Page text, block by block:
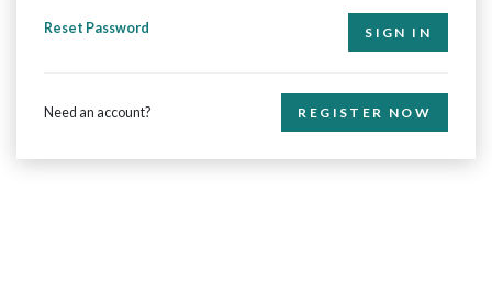
Reset Password
Need an account? REGISTER NOW